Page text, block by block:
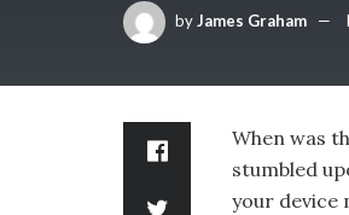
byJames Graham
When was
stumbled
your device